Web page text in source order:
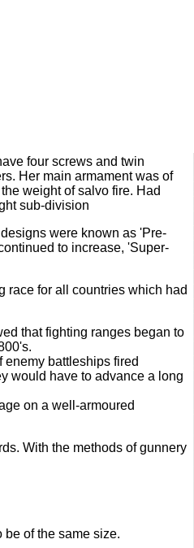
four screws and twin
Her main armament was of
weight of salvo fire. Had
sub-division
were known as 'Pre-
to increase, 'Super-
race for all countries which had
that fighting ranges began to
enemy battleships fired
would have to advance a long
on a well-armoured
With the methods of gunnery
of the same size.